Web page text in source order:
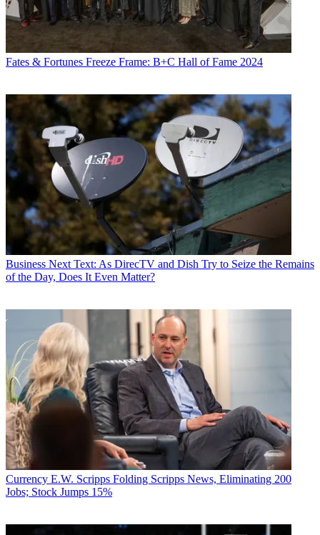
Fates & Fortunes Freeze Frame: B+C Hall of Fame 2024
Business Next Text: As DirecTV and Dish Try to Seize the Remains
of the Day, Does It Even Matter?
Currency E.W. Scripps Folding Scripps News, Eliminating 200
Jobs; Stock Jumps 15%